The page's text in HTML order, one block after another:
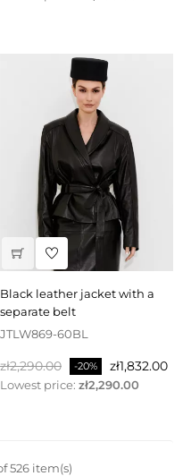
black leather jacket with a
separate belt
JTLW869-60BL
Regular
price
zł2,290.00 -20% Price
zł1,832.00
Lowest price: zł2,290.00
526 item(s)